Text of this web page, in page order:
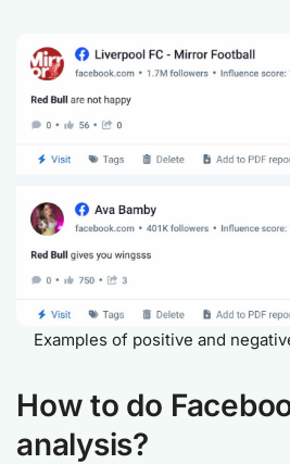
Examples of positive and
How to do
analysis?